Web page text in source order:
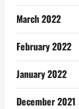
March 2022
February 2022
January 2022
December 2021